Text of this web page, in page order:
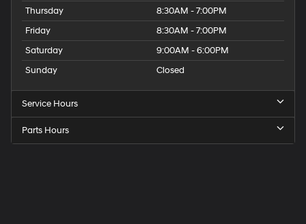
Thursday
8:30AM - 7:00PM
Friday
8:30AM - 7:00PM
Saturday
9:00AM - 6:00PM
Sunday
Closed
Service Hours
Parts Hours